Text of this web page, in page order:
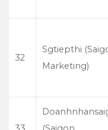
32
Sgtiepthi
Marketing)